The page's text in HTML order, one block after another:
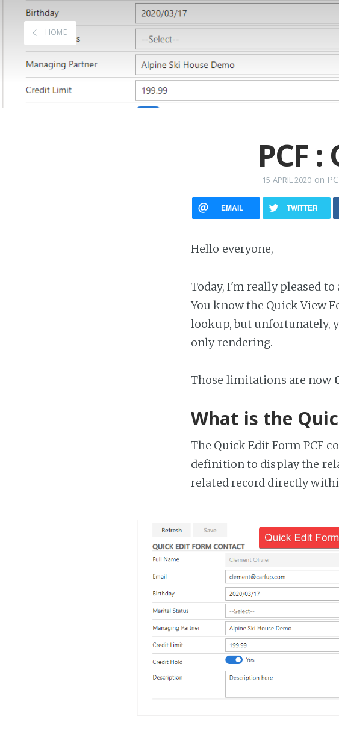
HOME
PCF
15 APRIL 2020 on
EMAIL TWITTER
Hello everyone,
Today, I'm really pleased
You know the Quick View
lookup, but unfortunately,
only rendering.
Those limitations are now
What is the
The Quick Edit Form PCF
definition to display the
related record directly